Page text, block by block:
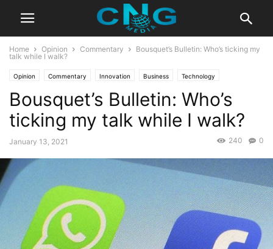
Home Opinion Commentary
Bousquet’s Bulletin: Who’s ticking my
talk while I walk?
Opinion Commentary Innovation Business Technology
Bousquet’s Bulletin: Who’s
ticking my talk while I walk?
January 13, 2021 0
240